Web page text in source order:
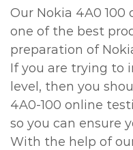
Our Nokia 4A0
one of the best
preparation of
If you are trying to
level, then you
4A0-100 online
so you can ensure
With the help of